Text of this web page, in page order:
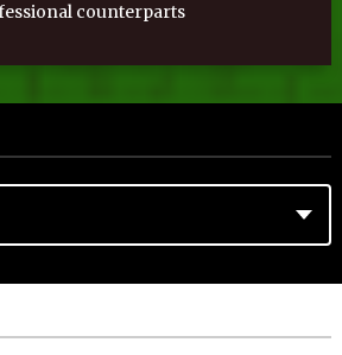
counterparts